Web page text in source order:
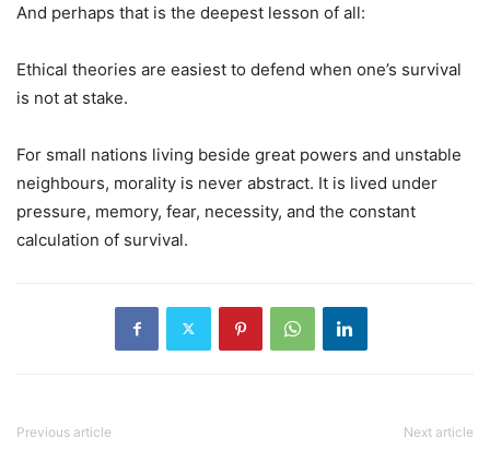
And perhaps that is the deepest lesson of all:
Ethical theories are easiest to defend when one’s survival
is not at stake.
For small nations living beside great powers and unstable
neighbours, morality is never abstract. It is lived under
pressure, memory, fear, necessity, and the constant
calculation of survival.
Previous article Next article